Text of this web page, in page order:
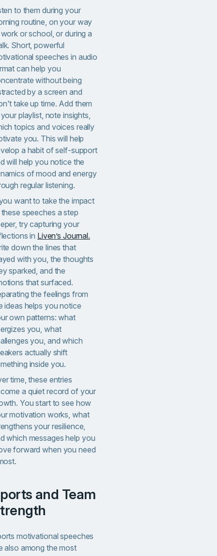
to them during your
routine, on your way
or school, or during a
Short, powerful
speeches in audio
can help you
without being
by a screen and
take up time. Add them
playlist, note insights,
topics and voices really
you. This will help
a habit of self-support
will help you notice the
of mood and energy
regular listening.
want to take the impact
speeches a step
try capturing your
in Liven’s Journal.
down the lines that
with you, the thoughts
sparked, and the
that surfaced.
the feelings from
ideas helps you notice
own patterns: what
you, what
you, and which
actually shift
inside you.
time, these entries
a quiet record of your
You start to see how
motivation works, what
your resilience,
which messages help you
forward when you need
motivational speeches
also among the most